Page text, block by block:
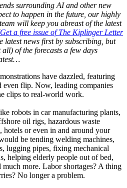
surrounding AI and other new
to happen in the future, our highly
will keep you abreast of the latest
Get a free issue of The Kiplinger Letter
latest news first by subscribing, but
of the forecasts a few days
have dazzled, featuring
even flip. Now, leading companies
clips to real-world work.
robots in car manufacturing plants,
oil rigs, hazardous waste
hotels or even in and around your
be tending welding machines,
lugging pipes, fixing mechanical
helping elderly people out of bed,
more. Labor shortages? A thing
No longer a problem.